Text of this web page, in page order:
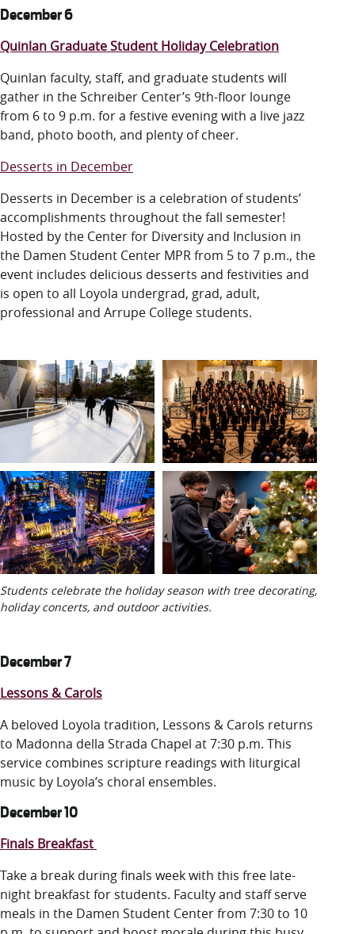
December 6
Quinlan Graduate Student Holiday Celebration
Quinlan faculty, staff, and graduate students will
gather in the Schreiber Center’s 9th-floor lounge
from 6 to 9 p.m. for a festive evening with a live jazz
band, photo booth, and plenty of cheer.
Desserts in December
Desserts in December is a celebration of students’
accomplishments throughout the fall semester!
Hosted by the Center for Diversity and Inclusion in
the Damen Student Center MPR from 5 to 7 p.m., the
event includes delicious desserts and festivities and
is open to all Loyola undergrad, grad, adult,
professional and Arrupe College students.
Students celebrate the holiday season with tree decorating,
holiday concerts, and outdoor activities.
December 7
Lessons & Carols
A beloved Loyola tradition, Lessons & Carols returns
to Madonna della Strada Chapel at 7:30 p.m. This
service combines scripture readings with liturgical
music by Loyola’s choral ensembles.
December 10
Finals Breakfast
Take a break during finals week with this free late-
night breakfast for students. Faculty and staff serve
meals in the Damen Student Center from 7:30 to 10